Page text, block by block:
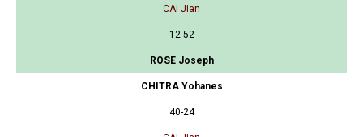
CAI Jian
12-52
ROSE Joseph
CHITRA Yohanes
40-24